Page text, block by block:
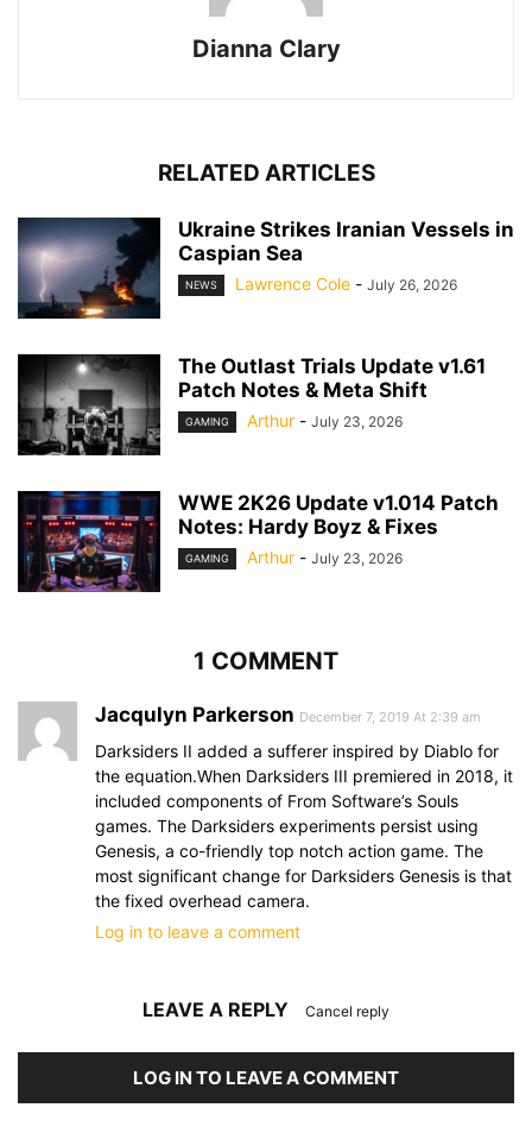
Dianna Clary
RELATED ARTICLES
Ukraine Strikes Iranian Vessels in
Caspian Sea
NEWS Lawrence Cole - July 26, 2026
The Outlast Trials Update v1.61
Patch Notes & Meta Shift
GAMING Arthur - July 23, 2026
WWE 2K26 Update v1.014 Patch
Notes: Hardy Boyz & Fixes
GAMING Arthur - July 23, 2026
1 COMMENT
Jacqulyn Parkerson December 7, 2019 At 2:39 am
Darksiders II added a sufferer inspired by Diablo for
the equation.When Darksiders III premiered in 2018, it
included components of From Software’s Souls
games. The Darksiders experiments persist using
Genesis, a co-friendly top notch action game. The
most significant change for Darksiders Genesis is that
the fixed overhead camera.
Log in to leave a comment
LEAVE A REPLY Cancel reply
LOG IN TO LEAVE A COMMENT